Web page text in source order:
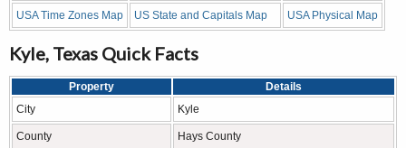
USA Time Zones Map US State and Capitals Map USA Physical Map
Kyle, Texas Quick Facts
Property
Details
City
Kyle
County Hays County